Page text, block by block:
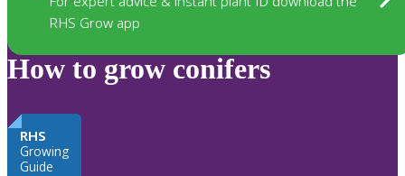
RHS Grow app
How to grow conifers
RHS
Growing
Guide